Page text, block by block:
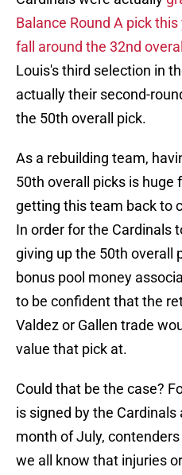
Balance Round A pick this
fall around the 32nd
Louis's third selection in
actually their second-
the 50th overall pick.
As a rebuilding team,
50th overall picks is huge
getting this team back to
In order for the Cardinals
giving up the 50th overall
bonus pool money
to be confident that the
Valdez or Gallen trade
value that pick at.
Could that be the case?
is signed by the
month of July,
we all know that injuries